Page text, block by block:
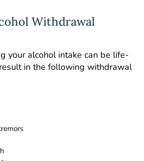
Withdrawal
your alcohol intake can be life-
in the following withdrawal